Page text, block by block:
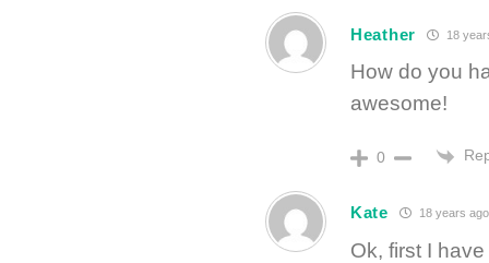
Heather 18
How do you
awesome!
0
Kate 18 years ago
Ok, first I